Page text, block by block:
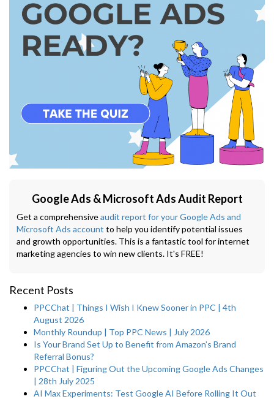
Google Ads & Microsoft Ads Audit Report
Get a comprehensiveaudit report for your Google Ads and
Microsoft Ads account to help you identify potential issues
and growth opportunities. This is a fantastic tool for internet
marketing agencies to win new clients. It's FREE!
Recent Posts
PPCChat | Things I Wish I Knew Sooner in PPC | 4th
August 2026
Monthly Roundup | Top PPC News | July 2026
Is Your Brand Set Up to Benefit from Amazon’s Brand
Referral Bonus?
PPCChat | Figuring Out the Upcoming Google Ads Changes
| 28th July 2025
AI Max Experiments: Test Google AI Before Rolling It Out